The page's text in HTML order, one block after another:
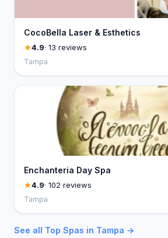
CocoBella Laser & Esthetics
4.9· 13 reviews
Tampa
Enchanteria Day Spa
4.9· 102 reviews
Tampa
See all Top Spas in Tampa →